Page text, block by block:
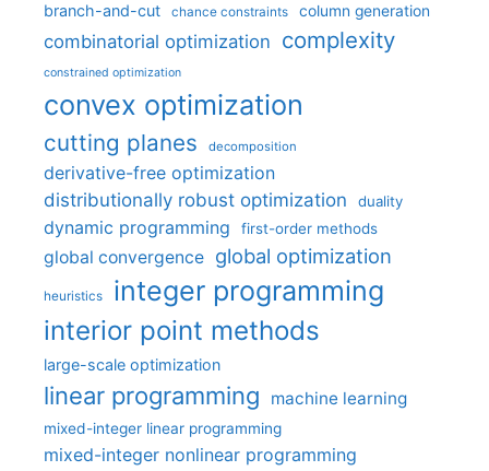
branch-and-cut chance constraints column generation
combinatorial optimization complexity
constrained optimization
convex optimization
cutting planes decomposition
derivative-free optimization
distributionally robust optimization
duality
dynamic programming first-order methods
global convergence global optimization
heuristics integer programming
interior point methods
large-scale optimization
linear programming machine learning
mixed-integer linear programming
mixed-integer nonlinear programming